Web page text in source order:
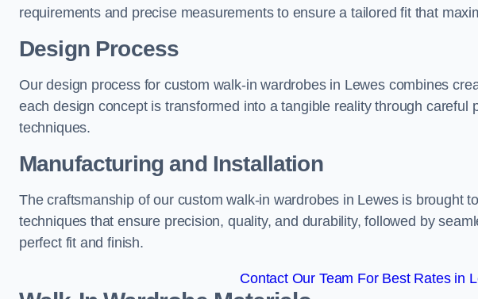
requirements and precise measurements to ensure a tailored fit that
Design Process
Our design process for custom walk-in wardrobes in Lewes combines
each design concept is transformed into a tangible reality through careful
techniques.
Manufacturing and Installation
The craftsmanship of our custom walk-in wardrobes in Lewes is brought
techniques that ensure precision, quality, and durability, followed by
perfect fit and finish.
Contact Our Team For Best Rates in